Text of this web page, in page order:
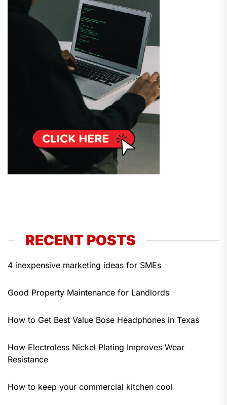
RECENT POSTS
4 inexpensive marketing ideas for SMEs
Good Property Maintenance for Landlords
How to Get Best Value Bose Headphones in Texas
How Electroless Nickel Plating Improves Wear
Resistance
How to keep your commercial kitchen cool